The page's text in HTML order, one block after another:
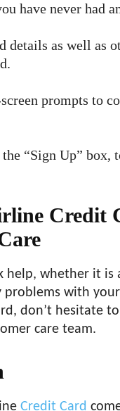
have never had
details as well as
prompts to
“Sign Up” box,
Credit
help, whether it is
problems with
don’t hesitate
care team.
Credit Card